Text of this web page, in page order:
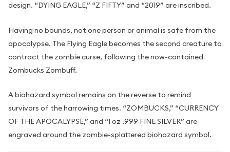
design. “DYING EAGLE,” “Z FIFTY” and “2019” are inscribed.
Having no bounds, not one person or animal is safe from the
apocalypse. The Flying Eagle becomes the second creature to
contract the zombie curse, following the now-contained
Zombucks Zombuff.
A biohazard symbol remains on the reverse to remind
survivors of the harrowing times. “ZOMBUCKS,” “CURRENCY
OF THE APOCALYPSE,” and “1 oz .999 FINE SILVER” are
engraved around the zombie-splattered biohazard symbol.